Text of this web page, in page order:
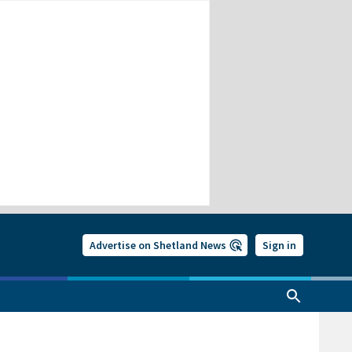
Advertise on Shetland News Sign in